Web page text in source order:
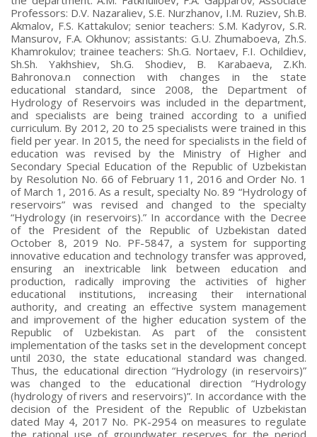
Professors: D.V. Nazaraliev, S.E. Nurzhanov, I.M. Ruziev, Sh.B.
Akmalov, F.S. Kattakulov; senior teachers: S.M. Kadyrov, S.R.
Mansurov, F.A. Okhunov; assistants: G.U. Zhumaboeva, Zh.S.
Khamrokulov; trainee teachers: Sh.G. Nortaev, F.I. Ochildiev,
Sh.Sh. Yakhshiev, Sh.G. Shodiev, B. Karabaeva, Z.Kh.
Bahronova.n connection with changes in the state
educational standard, since 2008, the Department of
Hydrology of Reservoirs was included in the department,
and specialists are being trained according to a unified
curriculum. By 2012, 20 to 25 specialists were trained in this
field per year. In 2015, the need for specialists in the field of
education was revised by the Ministry of Higher and
Secondary Special Education of the Republic of Uzbekistan
by Resolution No. 66 of February 11, 2016 and Order No. 1
of March 1, 2016. As a result, specialty No. 89 “Hydrology of
reservoirs” was revised and changed to the specialty
“Hydrology (in reservoirs).” In accordance with the Decree
of the President of the Republic of Uzbekistan dated
October 8, 2019 No. PF-5847, a system for supporting
innovative education and technology transfer was approved,
ensuring an inextricable link between education and
production, radically improving the activities of higher
educational institutions, increasing their international
authority, and creating an effective system management
and improvement of the higher education system of the
Republic of Uzbekistan. As part of the consistent
implementation of the tasks set in the development concept
until 2030, the state educational standard was changed.
Thus, the educational direction “Hydrology (in reservoirs)”
was changed to the educational direction “Hydrology
(hydrology of rivers and reservoirs)”. In accordance with the
decision of the President of the Republic of Uzbekistan
dated May 4, 2017 No. PK-2954 on measures to regulate
the rational use of groundwater reserves for the period